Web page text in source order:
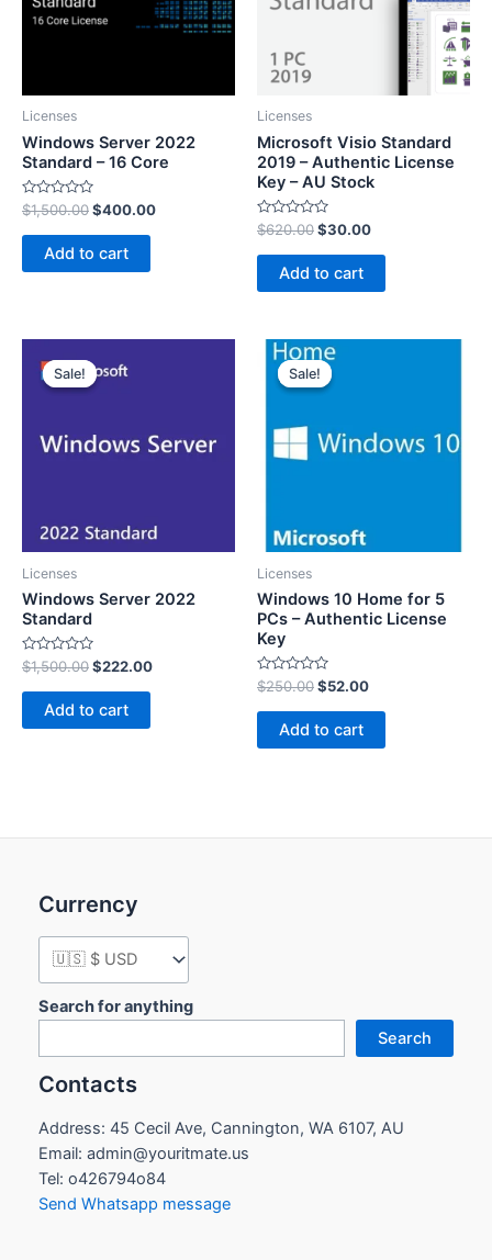
Licenses
Windows Server 2022
Standard – 16 Core
Rated
0
out
$1,500.00$400.00
Add to cart
Licenses
Microsoft Visio Standard
2019 – Authentic License
Key – AU Stock
Rated
0
out
$620.00$30.00
Add to cart
Sale!
Sale!
Licenses
Windows Server 2022
Standard
Rated
0
out
$1,500.00$222.00
Add to cart
Sale!
Sale!
Licenses
Windows 10 Home for 5
PCs – Authentic License
Key
Rated
0
out
$250.00$52.00
Add to cart
Currency
Search for anything
Search
Contacts
Address: 45 Cecil Ave, Cannington, WA 6107, AU
Email: admin@youritmate.us
Tel: o426794o84
Send Whatsapp message